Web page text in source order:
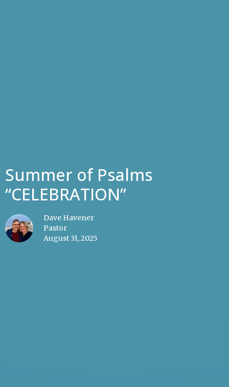
Summer of Psalms
“CELEBRATION”
Dave Havener
Pastor
August 31, 2025